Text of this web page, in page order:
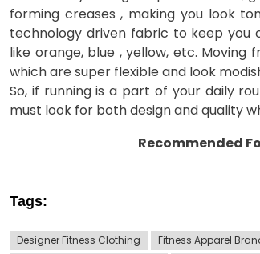
forming creases , making you look
technology driven fabric to keep you
like orange, blue , yellow, etc.
which are super flexible and look
So, if running is a part of your daily
must look for both design and quality
Recommended
Tags:
Designer Fitness Clothing Fitness Apparel